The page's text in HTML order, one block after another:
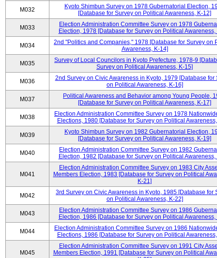
M032
Kyoto Shimbun Survey on 1978 Gubernatorial Election,
[Database for Survey on Political Awareness, K-12]
M033
Election Administration Committee Survey on 1978
Election, 1978 [Database for Survey on Political Awareness,
M034
2nd "Politics and Companies," 1978 [Database for Survey on
Awareness, K-14]
M035
Survey of Local Councilors in Kyoto Prefecture, 1978-9
Survey on Political Awareness, K-15]
M036
2nd Survey on Civic Awareness in Kyoto, 1979 [Database for
on Political Awareness, K-16]
M037
Political Awareness and Behavior among Young People,
[Database for Survey on Political Awareness, K-17]
M038
Election Administration Committee Survey on 1978
Elections, 1980 [Database for Survey on Political
M039
Kyoto Shimbun Survey on 1982 Gubernatorial Election,
[Database for Survey on Political Awareness, K-19]
M040
Election Administration Committee Survey on 1982
Election, 1982 [Database for Survey on Political Awareness,
M041
Election Administration Committee Survey on 1983 City
Members Election, 1983 [Database for Survey on Political
K-21]
M042
3rd Survey on Civic Awareness in Kyoto, 1985 [Database for
on Political Awareness, K-22]
M043
Election Administration Committee Survey on 1986
Election, 1986 [Database for Survey on Political Awareness,
M044
Election Administration Committee Survey on 1986
Elections, 1986 [Database for Survey on Political
M045
Election Administration Committee Survey on 1991 City
Members Election, 1991 [Database for Survey on Political